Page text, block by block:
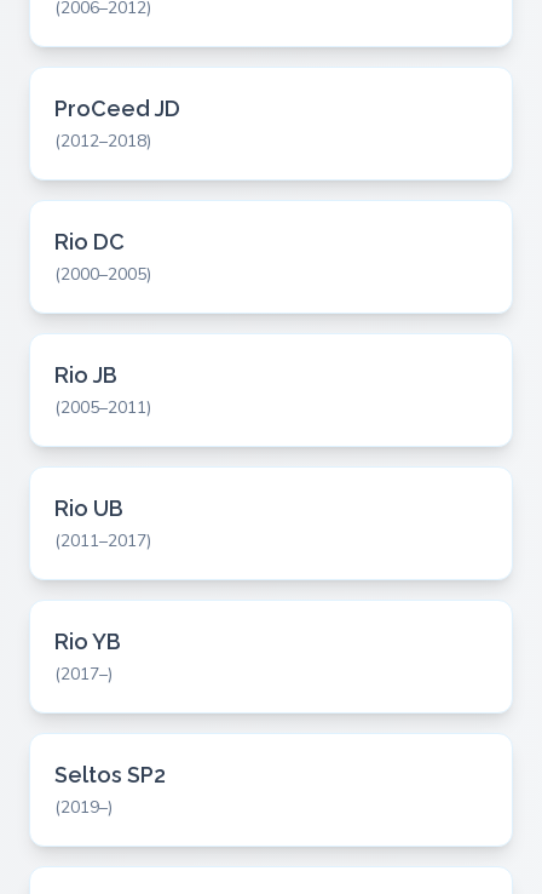
(2006–2012)
ProCeed JD
(2012–2018)
Rio DC
(2000–2005)
Rio JB
(2005–2011)
Rio UB
(2011–2017)
Rio YB
(2017–)
Seltos SP2
(2019–)